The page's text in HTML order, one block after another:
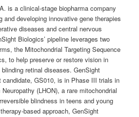
is a clinical-stage biopharma company
and developing innovative gene therapies
diseases and central nervous
Biologics’ pipeline leverages two
the Mitochondrial Targeting Sequence
to help preserve or restore vision in
retinal diseases. GenSight
candidate, GS010, is in Phase III trials in
(LHON), a rare mitochondrial
blindness in teens and young
based approach, GenSight